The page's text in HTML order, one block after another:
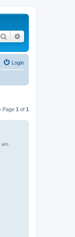
Search
Login
Page 1 of 1
am